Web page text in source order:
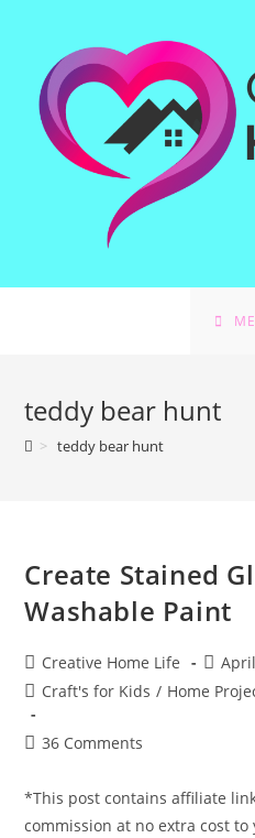
content
teddy bear hunt
> teddy bear hunt
Create Stained
Washable Paint
Post
author:
Creative Home Life
Post
Post
category:
Craft's for Kids / Home
Post36 Comments
*This post contains affiliate
commission at no extra cost to